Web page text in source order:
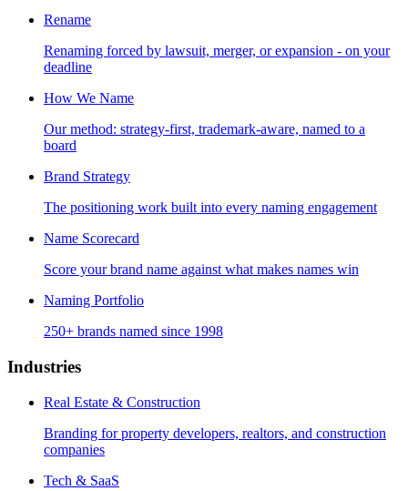
Rename
Renaming forced by lawsuit, merger, or expansion - on your
deadline
How We Name
Our method: strategy-first, trademark-aware, named to a
board
Brand Strategy
The positioning work built into every naming engagement
Name Scorecard
Score your brand name against what makes names win
Naming Portfolio
250+ brands named since 1998
Industries
Real Estate & Construction
Branding for property developers, realtors, and construction
companies
Tech & SaaS